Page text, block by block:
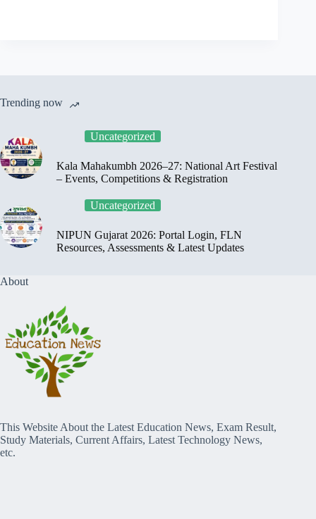
Trending now
Uncategorized
Kala Mahakumbh 2026–27: National Art Festival
– Events, Competitions & Registration
Uncategorized
NIPUN Gujarat 2026: Portal Login, FLN
Resources, Assessments & Latest Updates
About
This Website About the Latest Education News, Exam Result,
Study Materials, Current Affairs, Latest Technology News,
etc.